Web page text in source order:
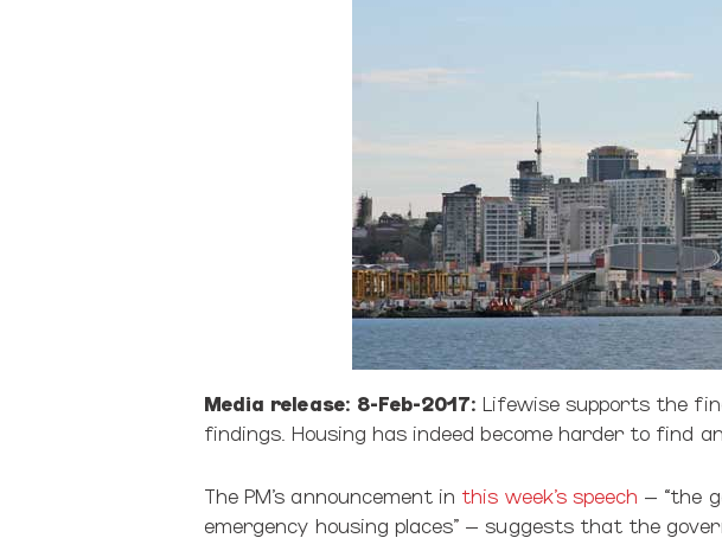
Media release: 8-Feb-2017: Lifewise supports the
findings. Housing has indeed become harder to find
The PM’s announcement in this week’s speech – “the
emergency housing places” – suggests that the